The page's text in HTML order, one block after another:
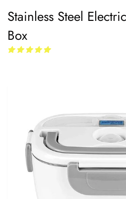
Stainless Steel
Box